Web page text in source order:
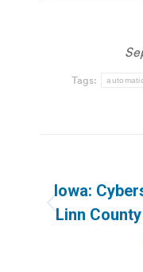
Tags:
Iowa:
Linn